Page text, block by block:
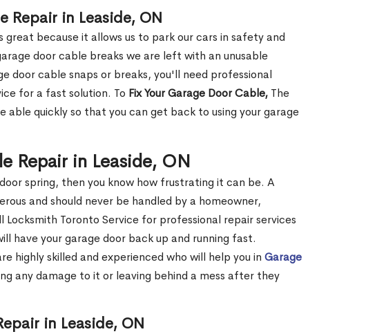
Repair in Leaside, ON
because it allows us to park our cars in safety and
door cable breaks we are left with an unusable
door cable snaps or breaks, you'll need professional
for a fast solution. To Fix Your Garage Door Cable, The
able quickly so that you can get back to using your garage
Repair in Leaside, ON
spring, then you know how frustrating it can be. A
and should never be handled by a homeowner,
Toronto Service for professional repair services
have your garage door back up and running fast.
highly skilled and experienced who will help you in Garage
any damage to it or leaving behind a mess after they
in Leaside, ON